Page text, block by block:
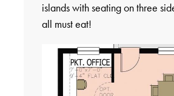
islands with seating on three
all must eat!